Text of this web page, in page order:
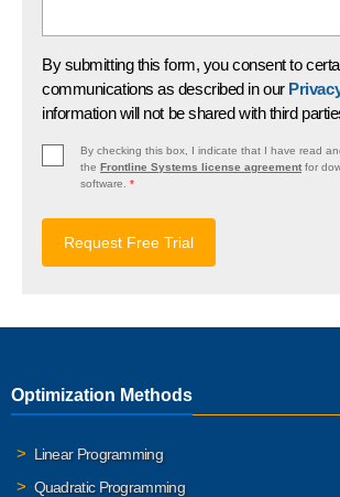
By submitting this form, you consent to
communications as described in our
information will not be shared with third
By checking this box, I indicate that I have read
the Frontline Systems license agreement for
software. *
Optimization Methods
Linear Programming
Quadratic Programming